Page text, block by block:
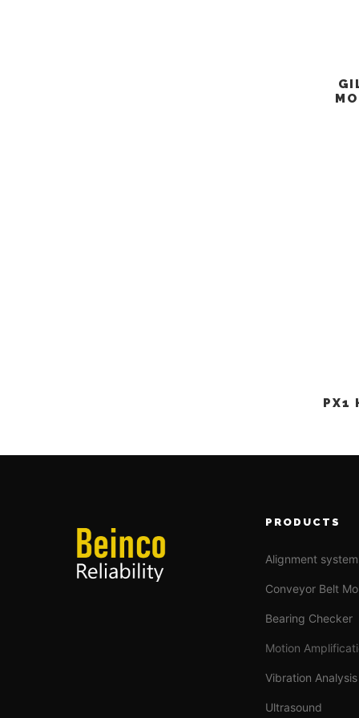
PX1
PRODUCTS
Alignment
Conveyor Belt
Bearing Checker
Motion
Vibration Analysis
Ultrasound